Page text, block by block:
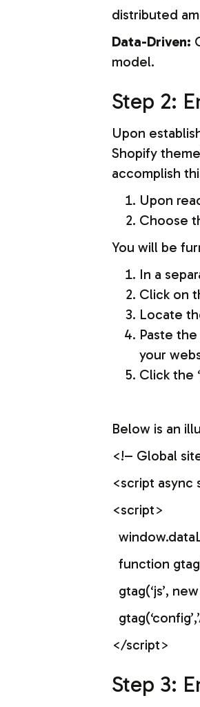
distributed
Data-Driven:
model.
Step 2:
Upon
Shopify
accomplish
Upon
Choose
You will be
In a
Click on
Locate
Paste
your
Click the
Below is an
<!– Global
<script async
<script>
function
gtag(‘js’,
</script>
Step 3: